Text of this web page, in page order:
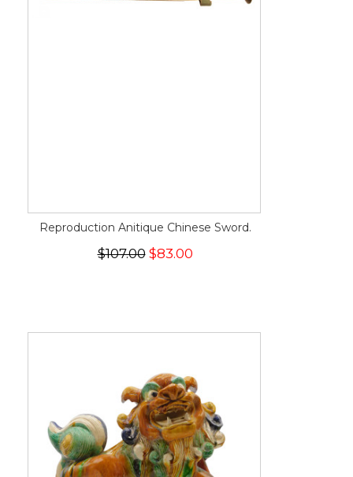
Reproduction Anitique Chinese Sword.
$107.00$83.00